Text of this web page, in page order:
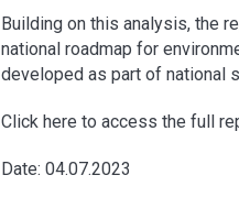
Building on this analysis, the
national roadmap for
developed as part of national
Click here to access the full
Date: 04.07.2023